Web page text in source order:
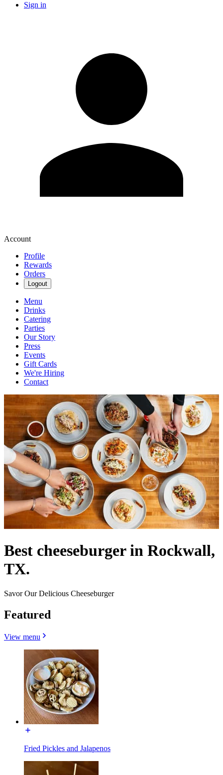
Sign in
Account
Profile
Rewards
Orders
Logout
Menu
Drinks
Catering
Parties
Our Story
Press
Events
Gift Cards
We're Hiring
Contact
Best cheeseburger in Rockwall,
TX.
Savor Our Delicious Cheeseburger
Featured
View menu
Fried Pickles and Jalapenos